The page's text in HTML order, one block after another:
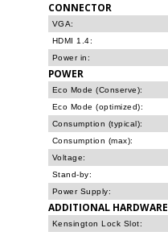
CONNECTOR
VGA:
HDMI 1.4:
Power in:
POWER
Eco Mode (Conserve):
Eco Mode (optimized):
Consumption (typical):
Consumption (max):
Voltage:
Stand-by:
Power Supply:
ADDITIONAL HARDWARE
Kensington Lock Slot: